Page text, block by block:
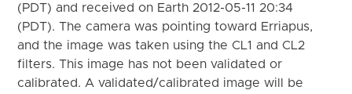
(PDT) and received on Earth 2012-05-11 20:34
(PDT). The camera was pointing toward Erriapus,
and the image was taken using the CL1 and CL2
filters. This image has not been validated or
calibrated. A validated/calibrated image will be